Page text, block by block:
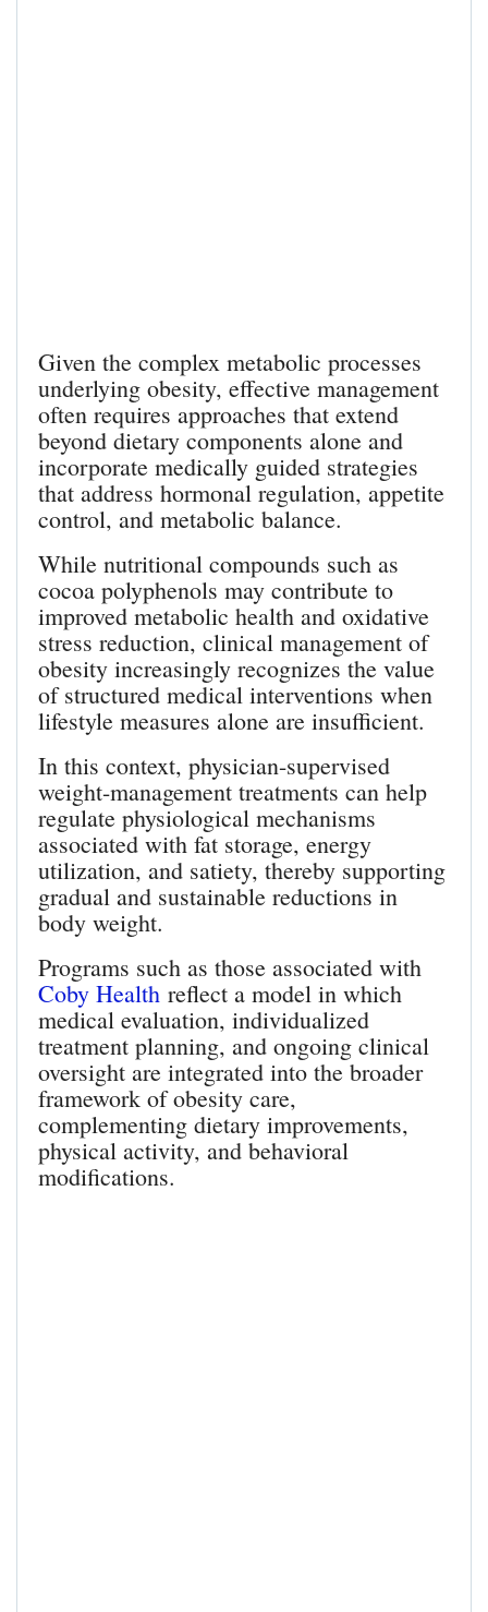
Given the complex metabolic processes
underlying obesity, effective management
often requires approaches that extend
beyond dietary components alone and
incorporate medically guided strategies
that address hormonal regulation, appetite
control, and metabolic balance.
While nutritional compounds such as
cocoa polyphenols may contribute to
improved metabolic health and oxidative
stress reduction, clinical management of
obesity increasingly recognizes the value
of structured medical interventions when
lifestyle measures alone are insufficient.
In this context, physician-supervised
weight-management treatments can help
regulate physiological mechanisms
associated with fat storage, energy
utilization, and satiety, thereby supporting
gradual and sustainable reductions in
body weight.
Programs such as those associated with
Coby Health reflect a model in which
medical evaluation, individualized
treatment planning, and ongoing clinical
oversight are integrated into the broader
framework of obesity care,
complementing dietary improvements,
physical activity, and behavioral
modifications.